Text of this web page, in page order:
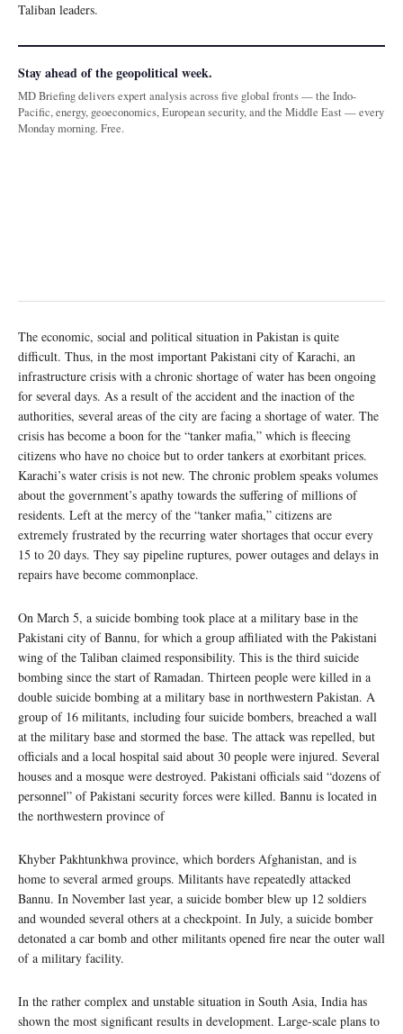
Taliban leaders.
Stay ahead of the geopolitical week.
MD Briefing delivers expert analysis across five global fronts — the Indo-
Pacific, energy, geoeconomics, European security, and the Middle East — every
Monday morning. Free.
The economic, social and political situation in Pakistan is quite
difficult. Thus, in the most important Pakistani city of Karachi, an
infrastructure crisis with a chronic shortage of water has been ongoing
for several days. As a result of the accident and the inaction of the
authorities, several areas of the city are facing a shortage of water. The
crisis has become a boon for the “tanker mafia,” which is fleecing
citizens who have no choice but to order tankers at exorbitant prices.
Karachi’s water crisis is not new. The chronic problem speaks volumes
about the government’s apathy towards the suffering of millions of
residents. Left at the mercy of the “tanker mafia,” citizens are
extremely frustrated by the recurring water shortages that occur every
15 to 20 days. They say pipeline ruptures, power outages and delays in
repairs have become commonplace.
On March 5, a suicide bombing took place at a military base in the
Pakistani city of Bannu, for which a group affiliated with the Pakistani
wing of the Taliban claimed responsibility. This is the third suicide
bombing since the start of Ramadan. Thirteen people were killed in a
double suicide bombing at a military base in northwestern Pakistan. A
group of 16 militants, including four suicide bombers, breached a wall
at the military base and stormed the base. The attack was repelled, but
officials and a local hospital said about 30 people were injured. Several
houses and a mosque were destroyed. Pakistani officials said “dozens of
personnel” of Pakistani security forces were killed. Bannu is located in
the northwestern province of
Khyber Pakhtunkhwa province, which borders Afghanistan, and is
home to several armed groups. Militants have repeatedly attacked
Bannu. In November last year, a suicide bomber blew up 12 soldiers
and wounded several others at a checkpoint. In July, a suicide bomber
detonated a car bomb and other militants opened fire near the outer wall
of a military facility.
In the rather complex and unstable situation in South Asia, India has
shown the most significant results in development. Large-scale plans to